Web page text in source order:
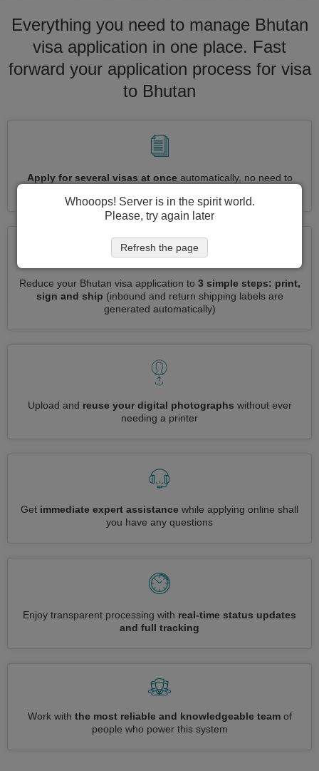
Everything you need to manage Bhutan
visa application in one place. Fast
forward your application process for visa
to Bhutan
Apply for several visas at onceautomatically, no need to
Reduce your Bhutan visa application to 3 simple steps: print,
sign and ship (inbound and return shipping labels are
generated automatically)
Upload and reuse your digital photographs without ever
needing a printer
Get immediate expert assistance while applying online shall
you have any questions
Enjoy transparent processing with real-time status updates
and full tracking
Work with the most reliable and knowledgeable teamof
people who power this system
Whooops! Server is in the spirit world.
Please, try again later
Refresh the page